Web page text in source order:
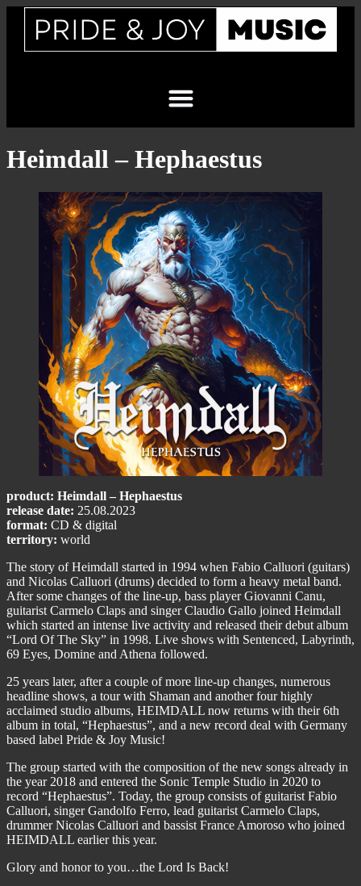
Heimdall – Hephaestus
product: Heimdall – Hephaestus
release date: 25.08.2023
format: CD & digital
territory: world
The story of Heimdall started in 1994 when Fabio Calluori (guitars)
and Nicolas Calluori (drums) decided to form a heavy metal band.
After some changes of the line-up, bass player Giovanni Canu,
guitarist Carmelo Claps and singer Claudio Gallo joined Heimdall
which started an intense live activity and released their debut album
“Lord Of The Sky” in 1998. Live shows with Sentenced, Labyrinth,
69 Eyes, Domine and Athena followed.
25 years later, after a couple of more line-up changes, numerous
headline shows, a tour with Shaman and another four highly
acclaimed studio albums, HEIMDALL now returns with their 6th
album in total, “Hephaestus”, and a new record deal with Germany
based label Pride & Joy Music!
The group started with the composition of the new songs already in
the year 2018 and entered the Sonic Temple Studio in 2020 to
record “Hephaestus”. Today, the group consists of guitarist Fabio
Calluori, singer Gandolfo Ferro, lead guitarist Carmelo Claps,
drummer Nicolas Calluori and bassist France Amoroso who joined
HEIMDALL earlier this year.
Glory and honor to you…the Lord Is Back!